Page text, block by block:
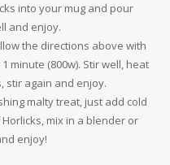
into your mug and pour
and enjoy.
the directions above with
minute (800w). Stir well, heat
stir again and enjoy.
malty treat, just add cold
mix in a blender or
enjoy!